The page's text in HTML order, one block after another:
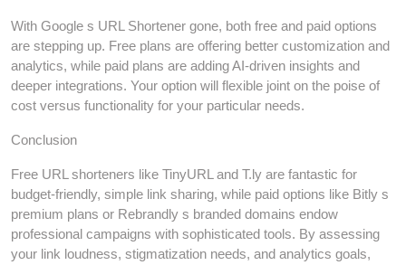
With Google s URL Shortener gone, both free and paid options
are stepping up. Free plans are offering better customization and
analytics, while paid plans are adding AI-driven insights and
deeper integrations. Your option will flexible joint on the poise of
cost versus functionality for your particular needs.
Conclusion
Free URL shorteners like TinyURL and T.ly are fantastic for
budget-friendly, simple link sharing, while paid options like Bitly s
premium plans or Rebrandly s branded domains endow
professional campaigns with sophisticated tools. By assessing
your link loudness, stigmatization needs, and analytics goals,